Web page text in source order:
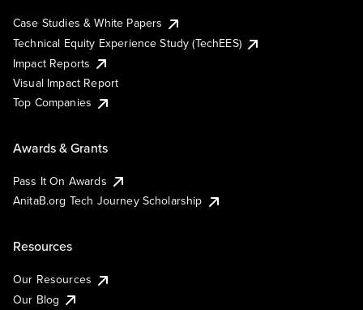
Case Studies & White Papers
Technical Equity Experience Study (TechEES)
Impact Reports
Visual Impact Report
Top Companies
Awards & Grants
Pass It On Awards
AnitaB.org Tech Journey Scholarship
Resources
Our Resources
Our Blog